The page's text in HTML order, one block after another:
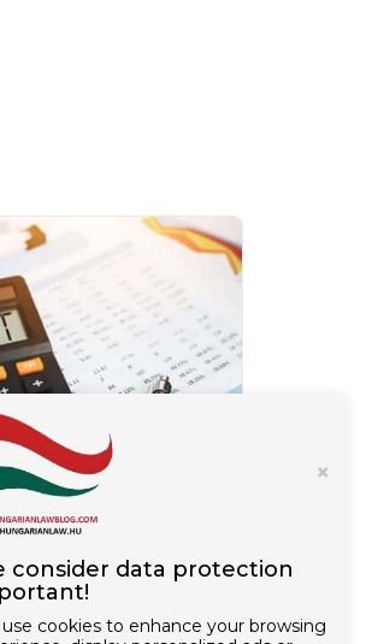
×
consider data protection
cookies to enhance your browsing
Request a